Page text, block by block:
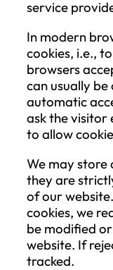
Right to
The Data
any time,
particular
their
interests,
provisions.
not
unless it
grounds
the Data
freedoms
for the
legal claims.